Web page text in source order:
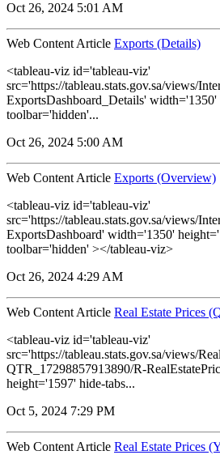
Oct 26, 2024 5:01 AM
Web Content Article Exports (Details)
<tableau-viz id='tableau-viz'
src='https://tableau.stats.gov.sa/views/
ExportsDashboard_Details'
toolbar='hidden'...
Oct 26, 2024 5:00 AM
Web Content Article Exports (Overview)
<tableau-viz id='tableau-viz'
src='https://tableau.stats.gov.sa/views/
ExportsDashboard' width='1350'
toolbar='hidden' ></tableau-viz>
Oct 26, 2024 4:29 AM
Web Content Article Real Estate Prices
<tableau-viz id='tableau-viz'
src='https://tableau.stats.gov.sa/views/
QTR_17298857913890/R-
height='1597' hide-tabs...
Oct 5, 2024 7:29 PM
Web Content Article Real Estate Prices